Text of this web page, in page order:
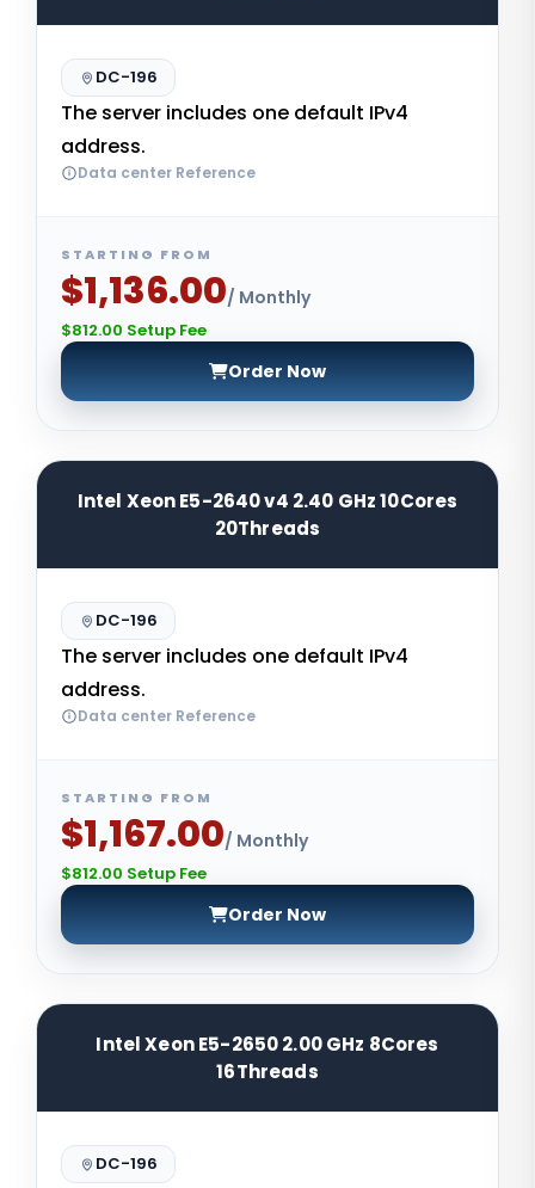
DC-196
The server includes one default IPv4
address.
Data center Reference
STARTING FROM
$1,136.00/ Monthly
$812.00 Setup Fee
Order Now
Intel Xeon E5-2640 v4 2.40 GHz 10Cores
20Threads
DC-196
The server includes one default IPv4
address.
Data center Reference
STARTING FROM
$1,167.00/ Monthly
$812.00 Setup Fee
Order Now
Intel Xeon E5-2650 2.00 GHz 8Cores
16Threads
DC-196